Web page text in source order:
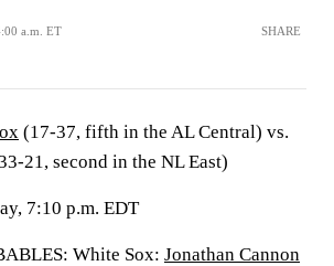
a.m. ET SHARE
(17-37, fifth in the AL Central) vs.
21, second in the NL East)
7:10 p.m. EDT
White Sox: Jonathan Cannon